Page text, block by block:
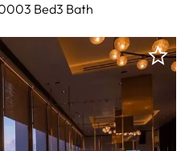
3 Bed3 Bath